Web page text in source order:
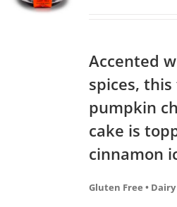
Accented
spices,
pumpkin
cake is
cinnamon
Gluten Free • Dairy